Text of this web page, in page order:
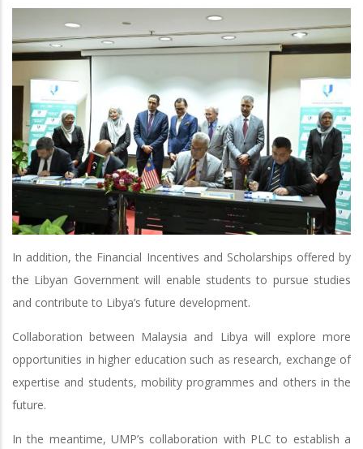
In addition, the Financial Incentives and Scholarships offered by
the Libyan Government will enable students to pursue studies
and contribute to Libya’s future development.
Collaboration between Malaysia and Libya will explore more
opportunities in higher education such as research, exchange of
expertise and students, mobility programmes and others in the
future.
In the meantime, UMP’s collaboration with PLC to establish a